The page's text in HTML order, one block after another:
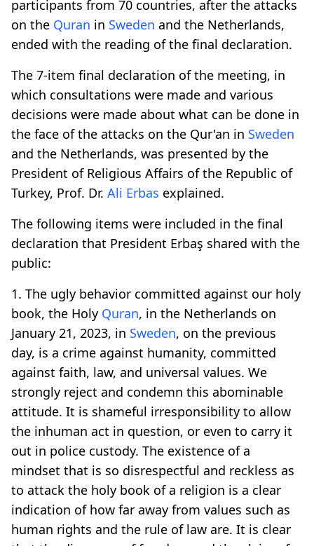
participants from 70 countries, after the attacks
on the Quran in Sweden and the Netherlands,
ended with the reading of the final declaration.
The 7-item final declaration of the meeting, in
which consultations were made and various
decisions were made about what can be done in
the face of the attacks on the Qur'an in Sweden
and the Netherlands, was presented by the
President of Religious Affairs of the Republic of
Turkey, Prof. Dr. Ali Erbas explained.
The following items were included in the final
declaration that President Erbaş shared with the
public:
1. The ugly behavior committed against our holy
book, the Holy Quran, in the Netherlands on
January 21, 2023, in Sweden, on the previous
day, is a crime against humanity, committed
against faith, law, and universal values. We
strongly reject and condemn this abominable
attitude. It is shameful irresponsibility to allow
the inhuman act in question, or even to carry it
out in police custody. The existence of a
mindset that is so disrespectful and reckless as
to attack the holy book of a religion is a clear
indication of how far away from values such as
human rights and the rule of law are. It is clear